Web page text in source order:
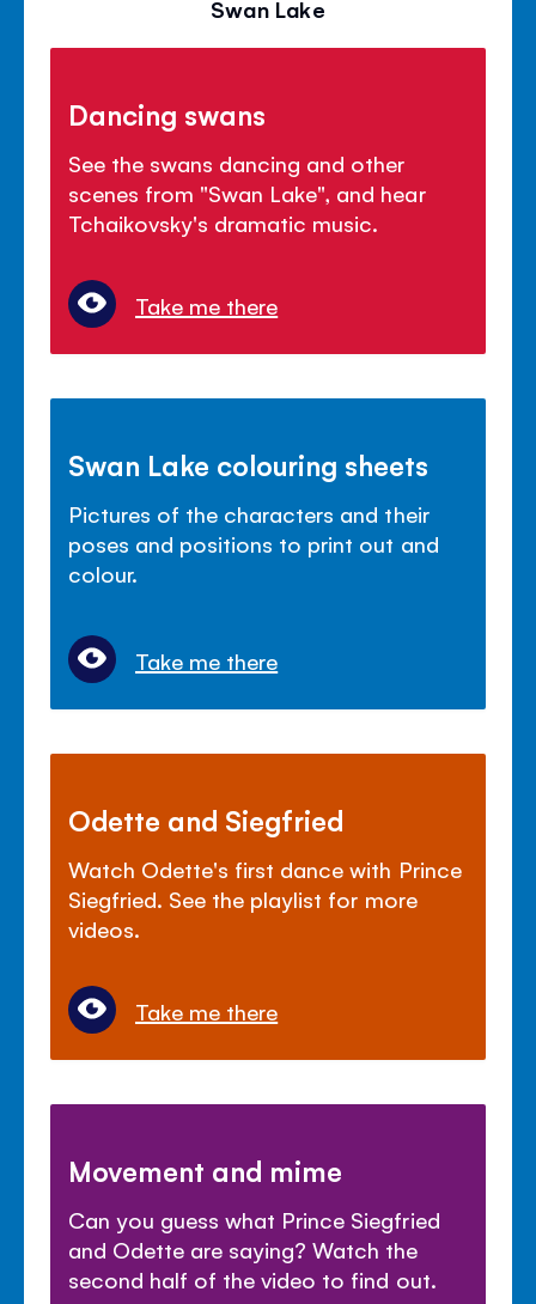
Swan Lake
Dancing swans
See the swans dancing and other
scenes from "Swan Lake", and hear
Tchaikovsky's dramatic music.
Take me there
Swan Lake colouring sheets
Pictures of the characters and their
poses and positions to print out and
colour.
Take me there
Odette and Siegfried
Watch Odette's first dance with Prince
Siegfried. See the playlist for more
videos.
Take me there
Movement and mime
Can you guess what Prince Siegfried
and Odette are saying? Watch the
second half of the video to find out.